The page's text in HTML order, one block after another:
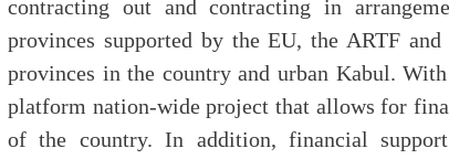
contracting out and contracting in
provinces supported by the EU, the ARTF
provinces in the country and urban Kabul.
platform nation-wide project that allows for
of the country. In addition, financial